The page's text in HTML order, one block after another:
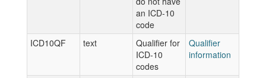
an ICD-10
code
ICD10QF
text
Qualifier for
ICD-10
codes
Qualifier
information